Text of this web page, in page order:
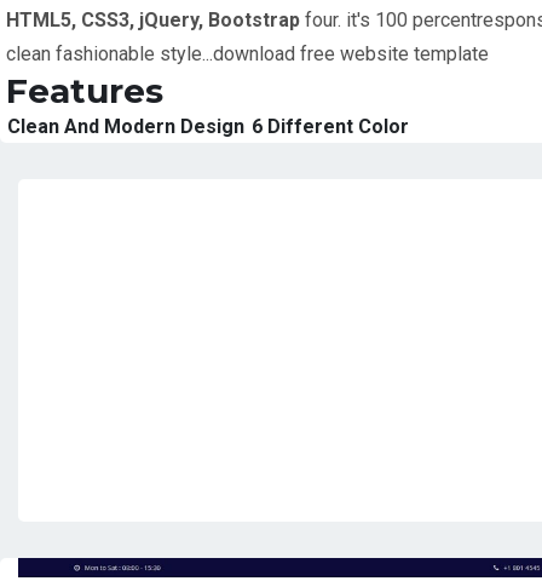
HTML5, CSS3, jQuery, Bootstrap four. it's 100
clean fashionable style...download free website template
Features
Clean And Modern Design 6 Different Color